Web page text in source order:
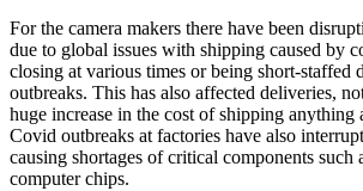
For the camera makers there have been
due to global issues with shipping caused by
closing at various times or being short-staffed
outbreaks. This has also affected deliveries,
huge increase in the cost of shipping anything
Covid outbreaks at factories have also
causing shortages of critical components such
computer chips.